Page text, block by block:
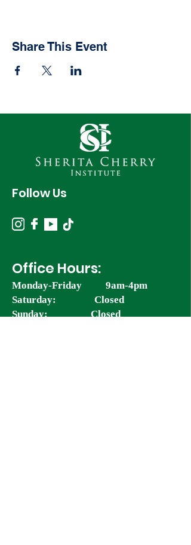
Share This Event
Follow Us
Office Hours:
Monday-Friday 9am-4pm
Saturday: Closed
Sunday: Closed